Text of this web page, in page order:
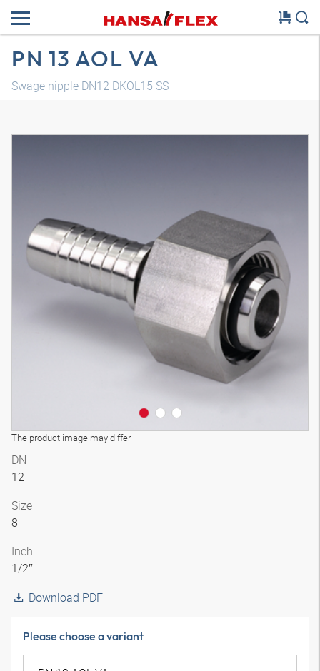
PN 13 AOL VA
Swage nipple DN12 DKOL15 SS
The product image may differ
3D model
DN
12
Size
8
Inch
1/2″
Download PDF
Please choose a variant